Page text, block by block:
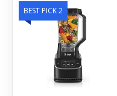
BEST PICK 2